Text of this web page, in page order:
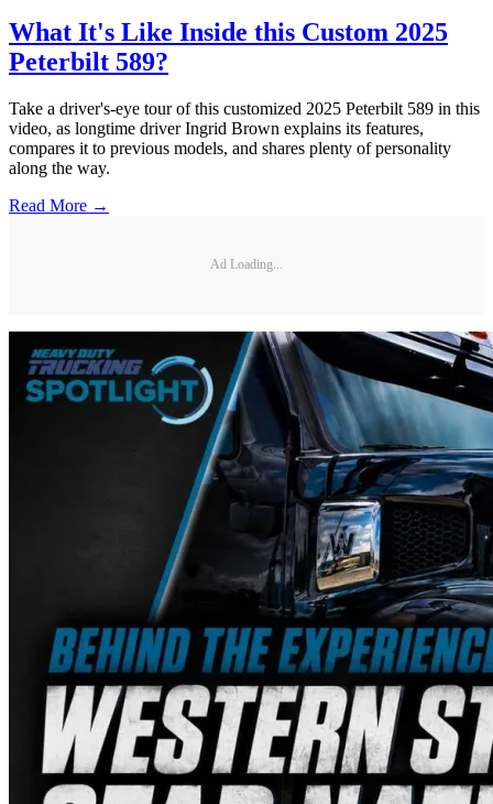
What It's Like Inside this Custom 2025
Peterbilt 589?
Take a driver's-eye tour of this customized 2025 Peterbilt 589 in this
video, as longtime driver Ingrid Brown explains its features,
compares it to previous models, and shares plenty of personality
along the way.
Read More →
Ad Loading...